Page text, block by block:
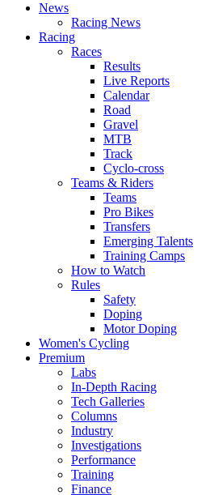
News
Racing News
Racing
Races
Results
Live Reports
Calendar
Road
Gravel
MTB
Track
Cyclo-cross
Teams & Riders
Teams
Pro Bikes
Transfers
Emerging Talents
Training Camps
How to Watch
Rules
Safety
Doping
Motor Doping
Women's Cycling
Premium
Labs
In-Depth Racing
Tech Galleries
Columns
Industry
Investigations
Performance
Training
Finance